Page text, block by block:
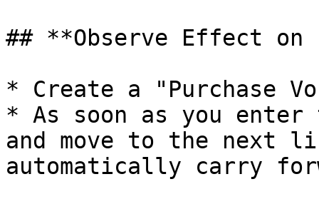
## **Observe Effect on
* Create a "Purchase
* As soon as you
and move to the next
automatically carry